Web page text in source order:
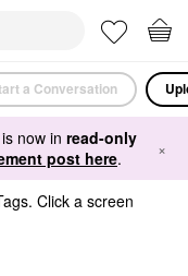
a Conversation
now in read-only
post here. ×
Click a screen